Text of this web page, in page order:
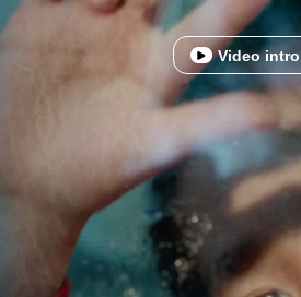
Video intro